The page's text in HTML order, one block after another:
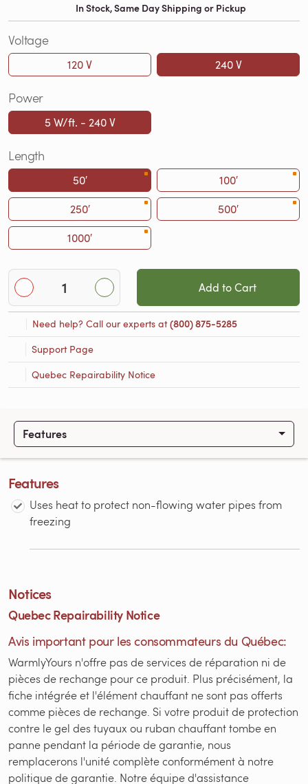
In Stock, Same Day Shipping or Pickup
Voltage
120 V 240 V
Power
5 W/ft. - 240 V
Length
50′
100′
250′
500′
1000′
Add to Cart
Need help? Call our experts at(800) 875-5285
Support Page
Quebec Repairability Notice
Features
Features
Uses heat to protect non-flowing water pipes from
freezing
Notices
Quebec Repairability Notice
Avis important pour les consommateurs du Québec:
WarmlyYours n'offre pas de services de réparation ni de
pièces de rechange pour ce produit. Plus précisément, la
fiche intégrée et l'élément chauffant ne sont pas offerts
comme pièces de rechange. Si votre produit de protection
contre le gel des tuyaux ou ruban chauffant tombe en
panne pendant la période de garantie, nous
remplacerons l'unité complète conformément à notre
politique de garantie. Notre équipe d'assistance